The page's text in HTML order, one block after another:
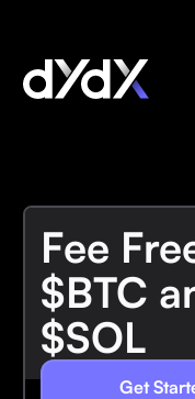
Fee
$BTC
$SOL
Get